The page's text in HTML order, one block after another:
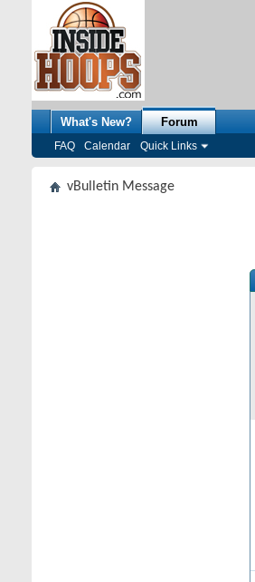
What's New? Forum
FAQ Calendar Quick Links
vBulletin Message